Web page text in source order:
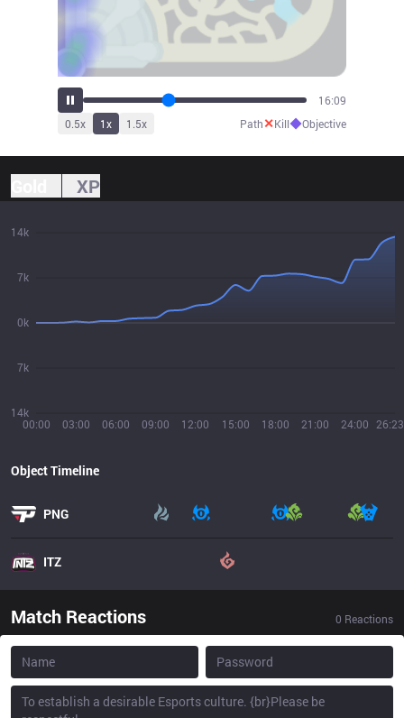
17:43
0.5x 1x 1.5x Path✕Kill◆Objective
XP
00:00 03:00 06:00 09:00 12:00 15:00 18:00 21:00 24:00 26:23
14k
7k
0k
7k
14k
Object Timeline
PNG
ITZ
Match Reactions 0 Reactions